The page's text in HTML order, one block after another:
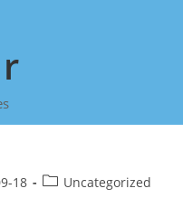
18
PostUncategorized